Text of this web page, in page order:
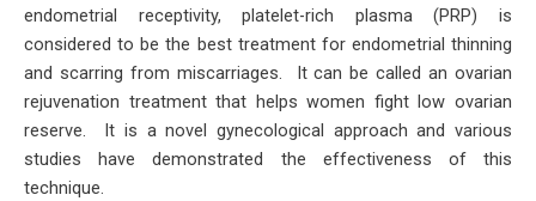
endometrial receptivity, platelet-rich plasma (PRP) is
considered to be the best treatment for endometrial thinning
and scarring from miscarriages. It can be called an ovarian
rejuvenation treatment that helps women fight low ovarian
reserve. It is a novel gynecological approach and various
studies have demonstrated the effectiveness of this
technique.